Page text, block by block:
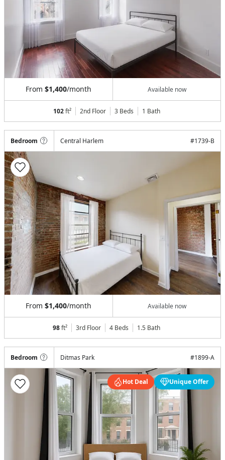
From $1,400/month Available now
102ft² 2nd Floor 3 Beds 1 Bath
Bedroom Central Harlem #1739-B
From $1,400/month Available now
98ft² 3rd Floor 4 Beds 1.5 Bath
Bedroom Ditmas Park #1899-A
Hot Deal Unique Offer